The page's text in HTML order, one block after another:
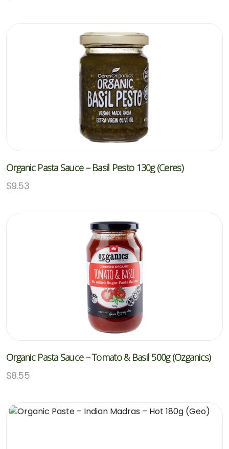
Organic Pasta Sauce – Basil Pesto 130g (Ceres)
$9.53
Organic Pasta Sauce – Tomato & Basil 500g (Ozganics)
$8.55